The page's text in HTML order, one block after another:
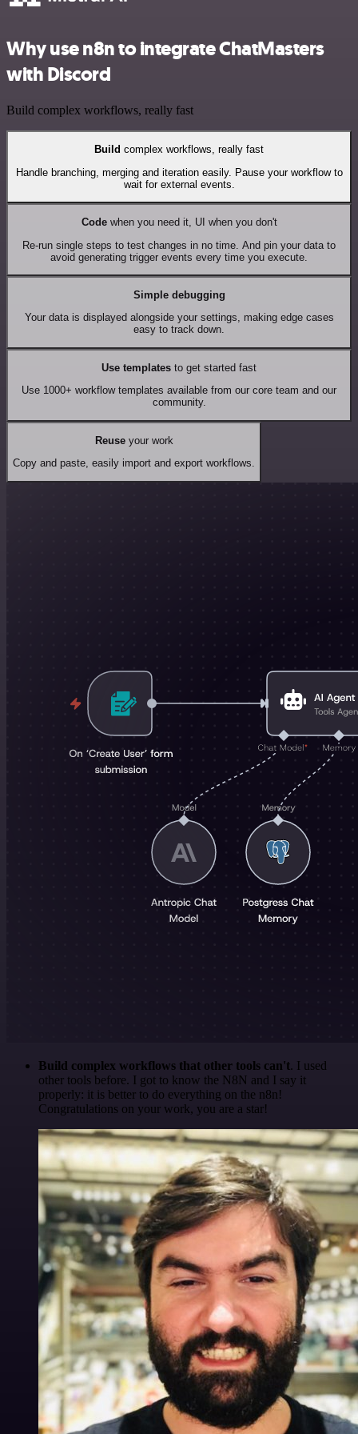
Why use n8n to integrate ChatMasters
with Discord
Build complex workflows, really fast
Build complex workflows, really fast
Handle branching, merging and iteration easily. Pause your workflow to
wait for external events.
Codewhen you need it, UI when you don't
Re-run single steps to test changes in no time. And pin your data to
avoid generating trigger events every time you execute.
Simple debugging
Your data is displayed alongside your settings, making edge cases
easy to track down.
Use templates to get started fast
Use 1000+ workflow templates available from our core team and our
community.
Reuseyour work
Copy and paste, easily import and export workflows.
Build complex workflows that other tools can't. I used
other tools before. I got to know the N8N and I say it
properly: it is better to do everything on the n8n!
Congratulations on your work, you are a star!